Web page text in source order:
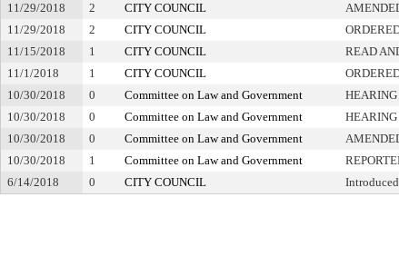
11/29/2018
2 CITY COUNCIL
11/29/2018
2 CITY COUNCIL
11/15/2018
1 CITY COUNCIL READ
11/1/2018
1 CITY COUNCIL
10/30/2018
0 Committee on Law and Government HEARING
10/30/2018
0 Committee on Law and Government
10/30/2018
0 Committee on Law and Government
10/30/2018
1 Committee on Law and Government
6/14/2018
0 CITY COUNCIL